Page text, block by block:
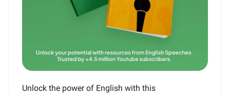
Unlock the power of English with this